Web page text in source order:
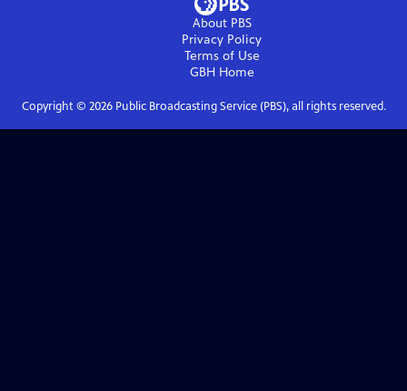
About PBS
Privacy Policy
Terms of Use
GBHHome
Copyright © 2026Public Broadcasting Service (PBS), all rights reserved.